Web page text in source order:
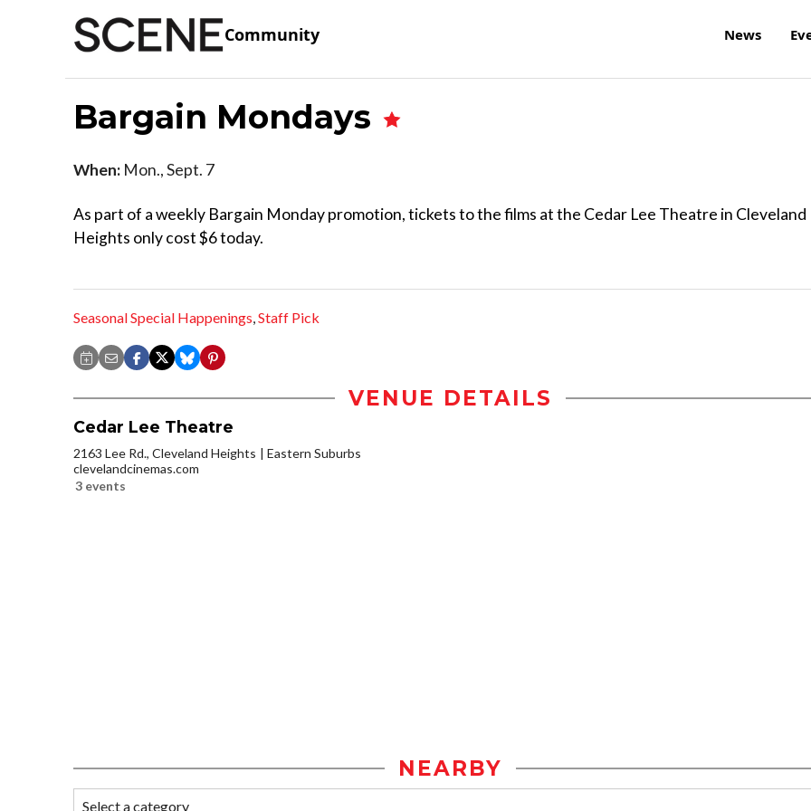
Community News
Bargain Mondays
When: Mon., Sept. 7
As part of a weekly Bargain Monday promotion, tickets to the films at the Cedar Lee Theatre in Cleveland
Heights only cost $6 today.
Seasonal Special Happenings,Staff Pick
VENUE DETAILS
Cedar Lee Theatre
2163 Lee Rd., Cleveland Heights
Eastern Suburbs
clevelandcinemas.com
3 events
NEARBY